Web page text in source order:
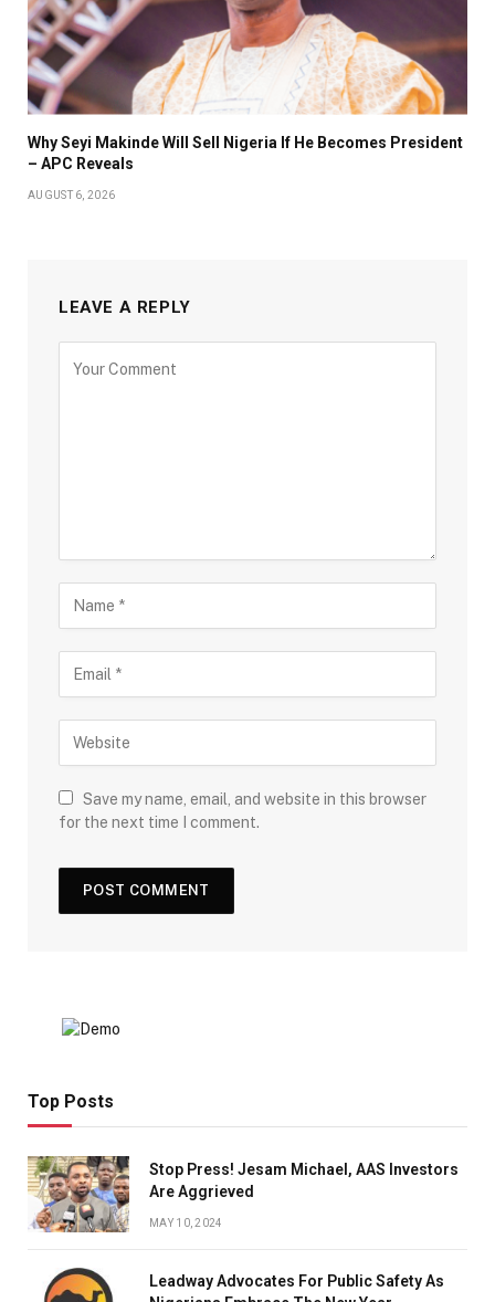
Why Seyi Makinde Will Sell Nigeria If He Becomes President
– APC Reveals
AUGUST 6, 2026
LEAVE A REPLY
Save my name, email, and website in this browser
for the next time I comment.
Top Posts
Stop Press! Jesam Michael, AAS Investors
Are Aggrieved
MAY 10, 2024
Leadway Advocates For Public Safety As